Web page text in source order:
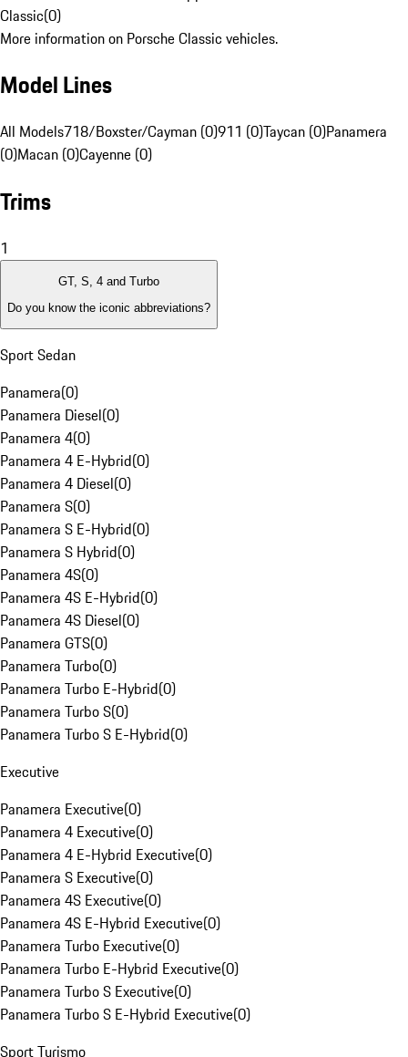
Classic(0)
More information on Porsche Classic vehicles.
Model Lines
All Models718/Boxster/Cayman (0)911 (0)Taycan (0)Panamera
(0)Macan (0)Cayenne (0)
Trims
1
GT, S, 4 and Turbo
Do you know the iconic abbreviations?
Sport Sedan
Panamera(0)
Panamera Diesel(0)
Panamera 4(0)
Panamera 4 E-Hybrid(0)
Panamera 4 Diesel(0)
Panamera S(0)
Panamera S E-Hybrid(0)
Panamera S Hybrid(0)
Panamera 4S(0)
Panamera 4S E-Hybrid(0)
Panamera 4S Diesel(0)
Panamera GTS(0)
Panamera Turbo(0)
Panamera Turbo E-Hybrid(0)
Panamera Turbo S(0)
Panamera Turbo S E-Hybrid(0)
Executive
Panamera Executive(0)
Panamera 4 Executive(0)
Panamera 4 E-Hybrid Executive(0)
Panamera S Executive(0)
Panamera 4S Executive(0)
Panamera 4S E-Hybrid Executive(0)
Panamera Turbo Executive(0)
Panamera Turbo E-Hybrid Executive(0)
Panamera Turbo S Executive(0)
Panamera Turbo S E-Hybrid Executive(0)
Sport Turismo